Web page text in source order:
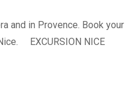
and in Provence. Book your
EXCURSION NICE